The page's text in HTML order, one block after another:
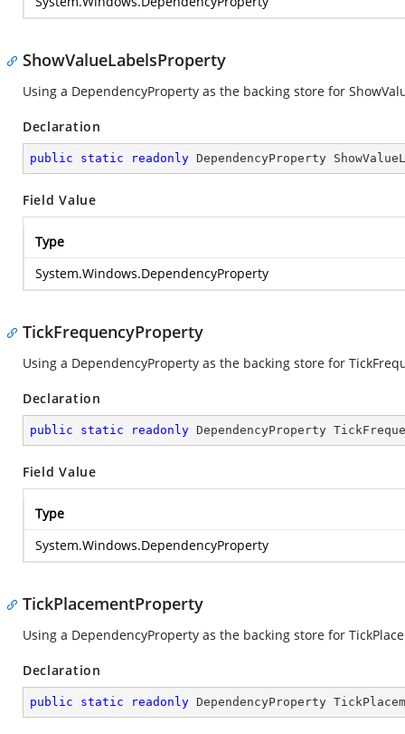
ShowValueLabelsProperty
Using a DependencyProperty as the backing store for
Declaration
public static readonly DependencyProperty
Field Value
Type
System.Windows.DependencyProperty
TickFrequencyProperty
Using a DependencyProperty as the backing store for
Declaration
public static readonly DependencyProperty
Field Value
Type
System.Windows.DependencyProperty
TickPlacementProperty
Using a DependencyProperty as the backing store for
Declaration
public static readonly DependencyProperty